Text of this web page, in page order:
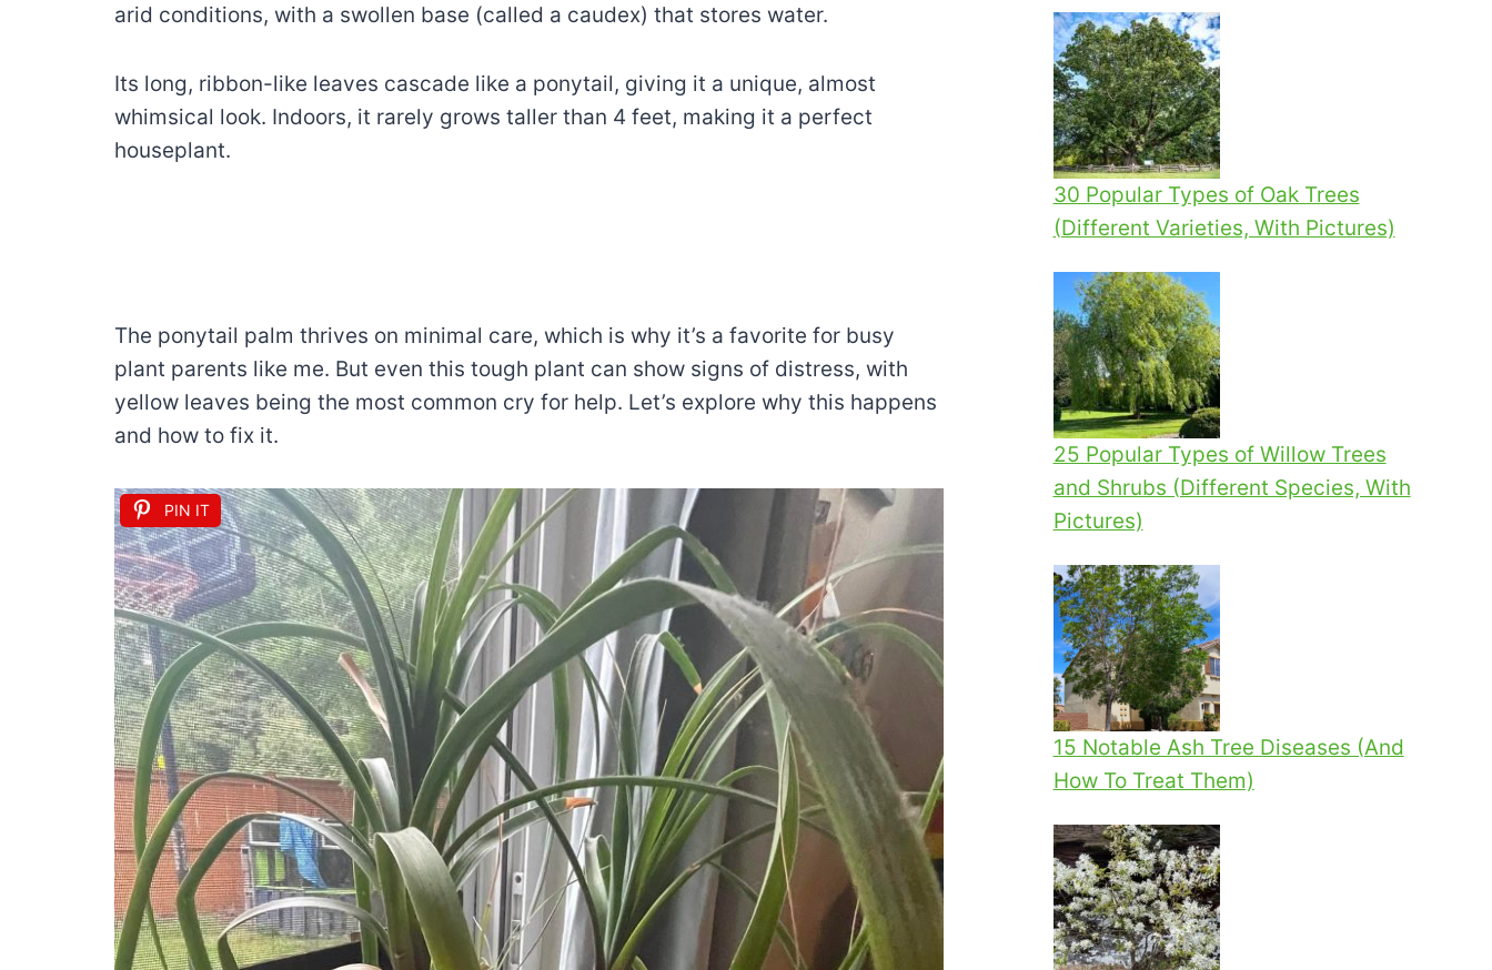
arid conditions, with a swollen base (called a caudex) that stores water.
Its long, ribbon-like leaves cascade like a ponytail, giving it a unique, almost
whimsical look. Indoors, it rarely grows taller than 4 feet, making it a perfect
houseplant.
The ponytail palm thrives on minimal care, which is why it’s a favorite for busy
plant parents like me. But even this tough plant can show signs of distress, with
yellow leaves being the most common cry for help. Let’s explore why this happens
and how to fix it.
PIN IT
30 Popular Types of Oak Trees
(Different Varieties, With Pictures)
25 Popular Types of Willow Trees
and Shrubs (Different Species, With
Pictures)
15 Notable Ash Tree Diseases (And
How To Treat Them)